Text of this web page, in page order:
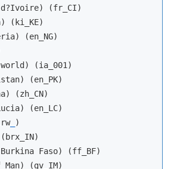
d?Ivoire) (fr_CI)
(ki_KE)
(en_NG)
(ia_001)
(en_PK)
(zh_CN)
(en_LC)
_ )
Faso) (ff_BF)
(gv_IM)